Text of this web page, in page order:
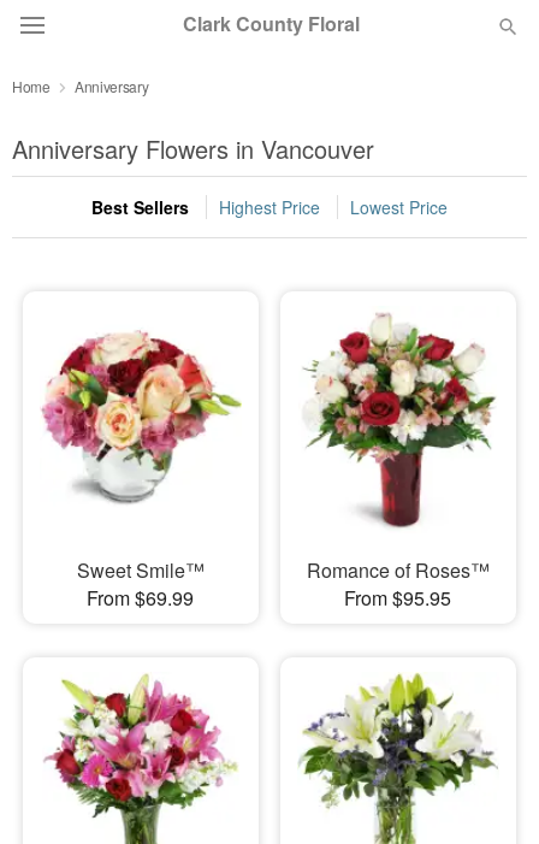
Clark County Floral
Summer Featured
Occasions
Sympathy and Funeral
Flowers, Plants & Gifts
Home Anniversary
Anniversary Flowers in Vancouver
Best Sellers Highest Price Lowest Price
Sweet Smile™
From $69.99
Romance of Roses™
From $95.95